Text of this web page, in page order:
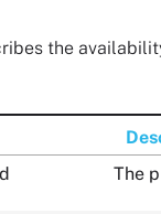
the
The